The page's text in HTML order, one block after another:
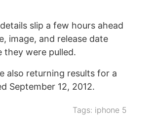
slip a few hours ahead
image, and release date
they were pulled.
also returning results for a
September 12, 2012.
Tags: iphone 5